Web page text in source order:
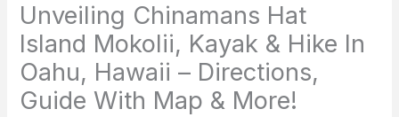
Unveiling Chinamans Hat
Island Mokolii, Kayak & Hike In
Oahu, Hawaii – Directions,
Guide With Map & More!